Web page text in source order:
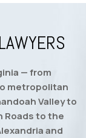
— from
metropolitan
Valley to
Roads to the
and